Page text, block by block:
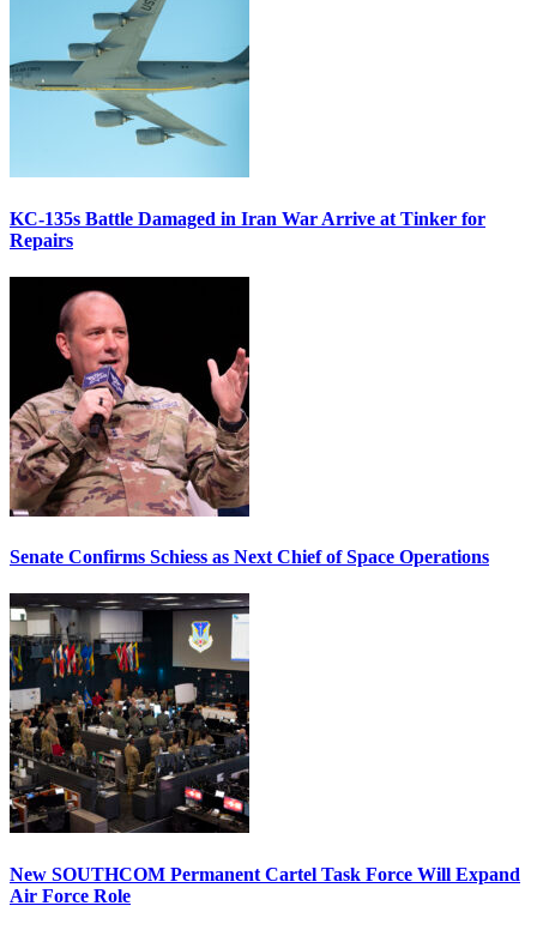
KC-135s Battle Damaged in Iran War Arrive at Tinker for
Repairs
Senate Confirms Schiess as Next Chief of Space Operations
New SOUTHCOM Permanent Cartel Task Force Will Expand
Air Force Role